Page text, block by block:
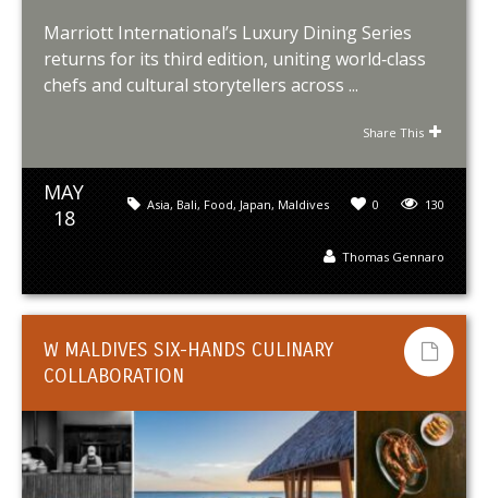
Marriott International’s Luxury Dining Series
returns for its third edition, uniting world‑class
chefs and cultural storytellers across ...
Share This
MAY
18
130
0
Asia, Bali, Food, Japan, Maldives
Thomas Gennaro
W MALDIVES SIX-HANDS CULINARY
COLLABORATION